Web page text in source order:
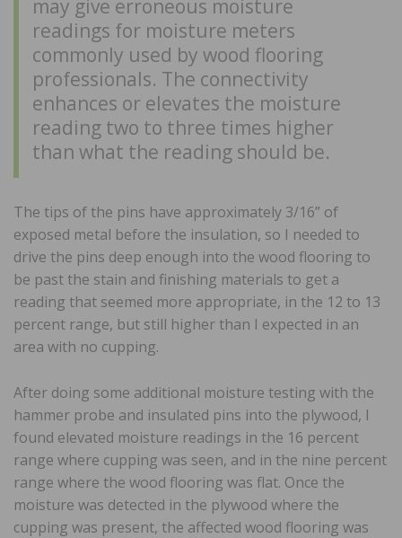
may give erroneous moisture
readings for moisture meters
commonly used by wood flooring
professionals. The connectivity
enhances or elevates the moisture
reading two to three times higher
than what the reading should be.
The tips of the pins have approximately 3/16” of
exposed metal before the insulation, so I needed to
drive the pins deep enough into the wood flooring to
be past the stain and finishing materials to get a
reading that seemed more appropriate, in the 12 to 13
percent range, but still higher than I expected in an
area with no cupping.
After doing some additional moisture testing with the
hammer probe and insulated pins into the plywood, I
found elevated moisture readings in the 16 percent
range where cupping was seen, and in the nine percent
range where the wood flooring was flat. Once the
moisture was detected in the plywood where the
cupping was present, the affected wood flooring was